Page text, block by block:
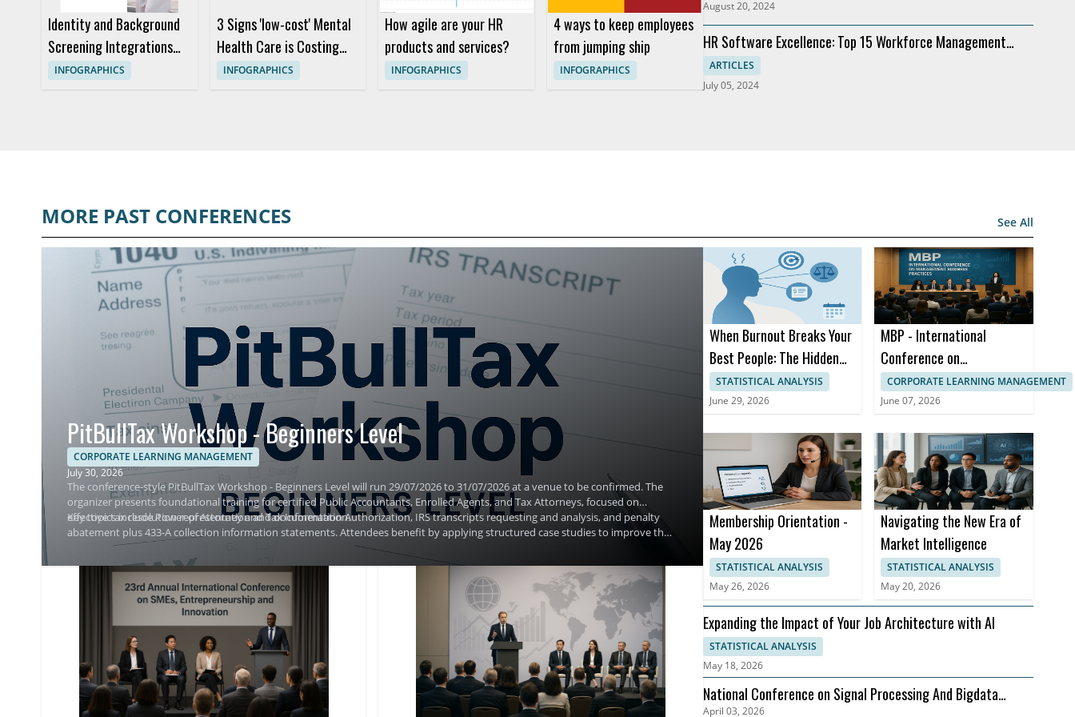
Identity and Background
Screening Integrations
Built for Workday
INFOGRAPHICS
3 Signs 'low-cost' Mental
Health Care is Costing
You More
INFOGRAPHICS
How agile are your HR
products and services?
INFOGRAPHICS
4 ways to keep employees
from jumping ship
INFOGRAPHICS
August 20, 2024
HR Software Excellence: Top 15 Workforce Management
Solutions
ARTICLES
July 05, 2024
MORE PAST CONFERENCES See All
PitBullTax Workshop - Beginners Level
CORPORATE LEARNING MANAGEMENT
July 30, 2026
The conference-style PitBullTax Workshop - Beginners Level will run 29/07/2026 to 31/07/2026 at a venue to be confirmed. The
organizer presents foundational training for certified Public Accountants, Enrolled Agents, and Tax Attorneys, focused on
effective tax resolution representation and documentation.
Key topics include Power of Attorney and Tax Information Authorization, IRS transcripts requesting and analysis, and penalty
abatement plus 433-A collection information statements. Attendees benefit by applying structured case studies to improve their
representation outcomes.
When Burnout Breaks Your
Best People: The Hidden
Cost to Compensation
Strategy
STATISTICAL ANALYSIS
June 29, 2026
MBP - International
Conference on
Management Business
Practices
CORPORATE LEARNING MANAGEMENT
June 07, 2026
Membership Orientation -
May 2026
STATISTICAL ANALYSIS
May 26, 2026
Navigating the New Era of
Market Intelligence
STATISTICAL ANALYSIS
May 20, 2026
Expanding the Impact of Your Job Architecture with AI
STATISTICAL ANALYSIS
May 18, 2026
National Conference on Signal Processing And Bigdata
April 03, 2026